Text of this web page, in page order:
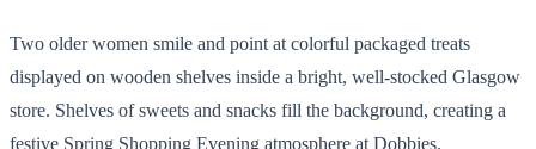
Two older women smile and point at colorful packaged treats
displayed on wooden shelves inside a bright, well-stocked Glasgow
store. Shelves of sweets and snacks fill the background, creating a
festive Spring Shopping Evening atmosphere at Dobbies.